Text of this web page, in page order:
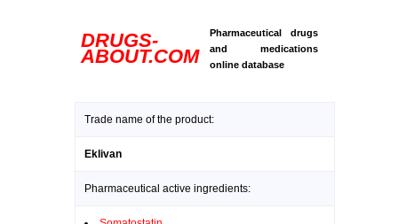
DRUGS-
ABOUT.COM
Pharmaceutical drugs
and medications
online database
Trade name of the product:
Eklivan
Pharmaceutical active ingredients: